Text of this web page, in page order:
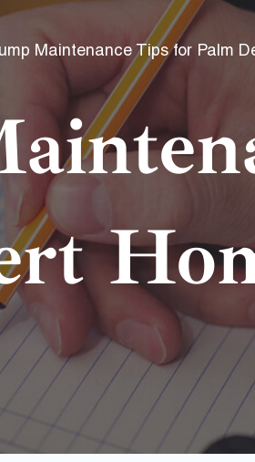
Maintenance Tips for Palm